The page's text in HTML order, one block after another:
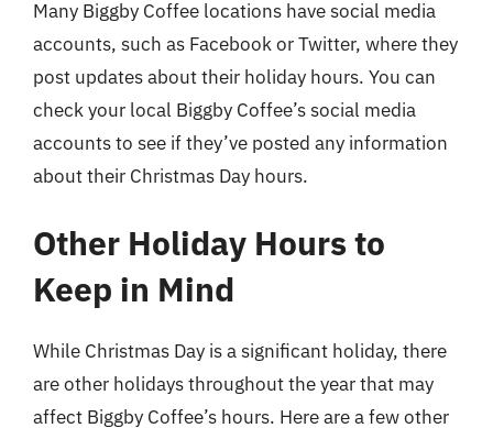
Many Biggby Coffee locations have social media
accounts, such as Facebook or Twitter, where they
post updates about their holiday hours. You can
check your local Biggby Coffee’s social media
accounts to see if they’ve posted any information
about their Christmas Day hours.
Other Holiday Hours to
Keep in Mind
While Christmas Day is a significant holiday, there
are other holidays throughout the year that may
affect Biggby Coffee’s hours. Here are a few other